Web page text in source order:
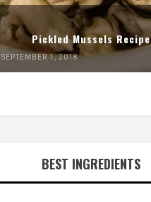
Pickled Mussels Recipe
SEPTEMBER 1, 2018
BEST INGREDIENTS